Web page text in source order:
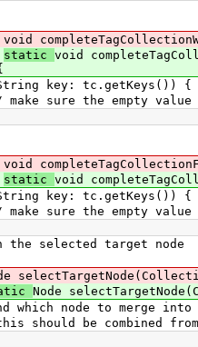
static void
key: tc.getKeys()) {
the empty value is
static void
key: tc.getKeys()) {
the empty value is
selected target node
Node
node to merge into
be combined from